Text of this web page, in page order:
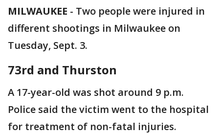
MILWAUKEE - Two people were injured in
different shootings in Milwaukee on
Tuesday, Sept. 3.
73rd and Thurston
A 17-year-old was shot around 9 p.m.
Police said the victim went to the hospital
for treatment of non-fatal injuries.